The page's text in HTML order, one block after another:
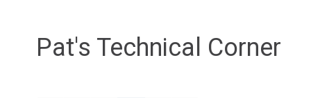
Pat's Technical Corner